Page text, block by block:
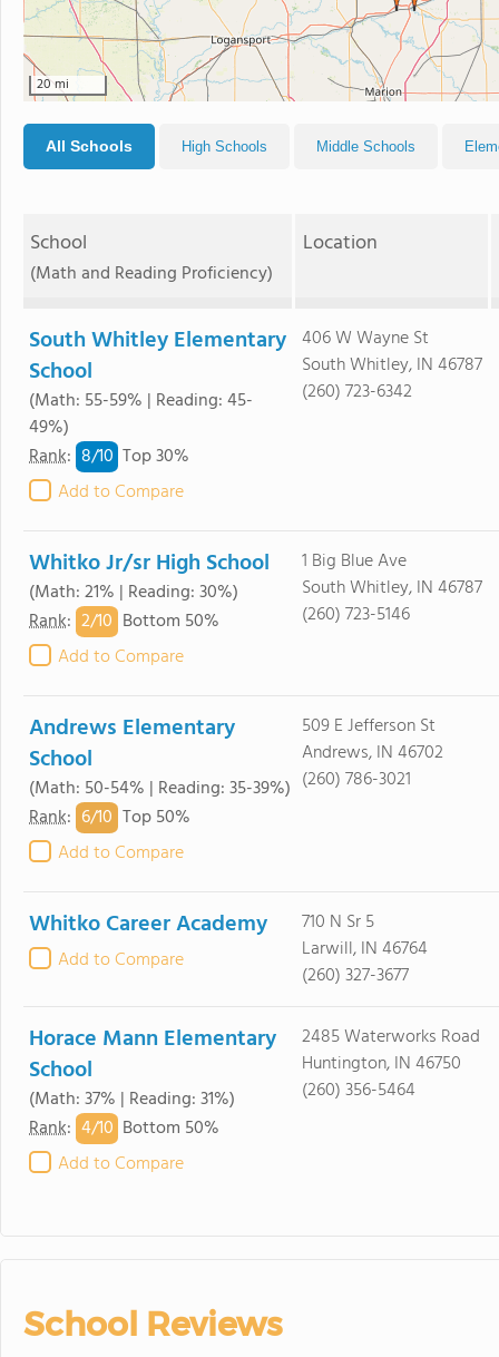
20 mi
All Schools High Schools Middle Schools
School
(Math and Reading Proficiency)
Location
South Whitley Elementary
School
(Math: 55-59% | Reading: 45-
49%)
Rank: 8/10 Top 30%
Add to Compare
406 W Wayne St
South Whitley, IN 46787
(260) 723-6342
Whitko Jr/sr High School
(Math: 21% | Reading: 30%)
Rank: 2/10 Bottom 50%
Add to Compare
1 Big Blue Ave
South Whitley, IN 46787
(260) 723-5146
Andrews Elementary
School
(Math: 50-54% | Reading: 35-39%)
Rank: 6/10 Top 50%
Add to Compare
509 E Jefferson St
Andrews, IN 46702
(260) 786-3021
Whitko Career Academy
Add to Compare
710 N Sr 5
Larwill, IN 46764
(260) 327-3677
Horace Mann Elementary
School
(Math: 37% | Reading: 31%)
Rank: 4/10 Bottom 50%
Add to Compare
2485 Waterworks Road
Huntington, IN 46750
(260) 356-5464
School Reviews